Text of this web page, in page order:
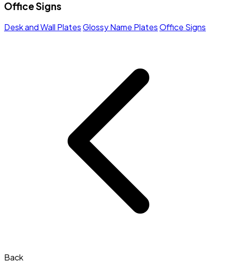
Office Signs
Desk and Wall PlatesGlossy Name PlatesOffice Signs
Back